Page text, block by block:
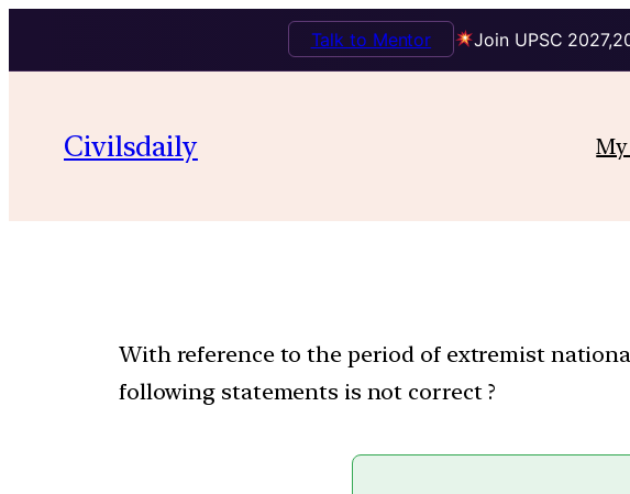
Join UPSC
Talk to Mentor
Civilsdaily
With reference to the period of extremist
following statements is not correct ?